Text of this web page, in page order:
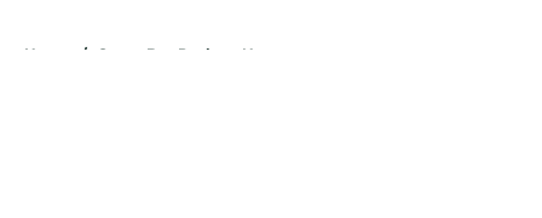
Home / Green Bay Packers News